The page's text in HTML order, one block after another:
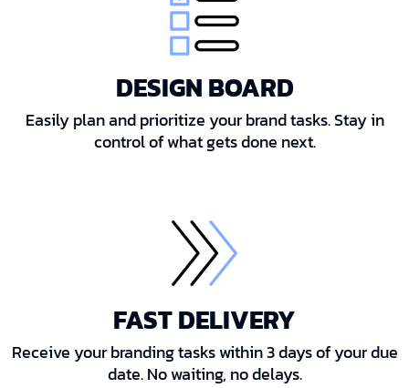
DESIGN BOARD
Easily plan and prioritize your brand tasks. Stay in
control of what gets done next.
FAST DELIVERY
Receive your branding tasks within 3 days of your due
date. No waiting, no delays.